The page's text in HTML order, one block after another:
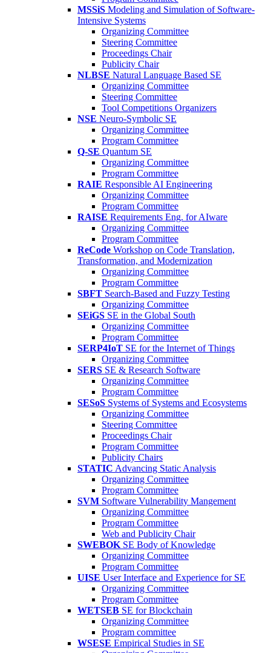
MSSiS Modeling and Simulation of Software-
Intensive Systems
Organizing Committee
Steering Committee
Proceedings Chair
Publicity Chair
NLBSE Natural Language Based SE
Organizing Committee
Steering Committee
Tool Competitions Organizers
NSE Neuro-Symbolic SE
Organizing Committee
Program Committee
Q-SE Quantum SE
Organizing Committee
Program Committee
RAIE Responsible AI Engineering
Organizing Committee
Program Committee
RAISE Requirements Eng. for AIware
Organizing Committee
Program Committee
ReCode Workshop on Code Translation,
Transformation, and Modernization
Organizing Committee
Program Committee
SBFT Search-Based and Fuzzy Testing
Organizing Committee
SEiGS SE in the Global South
Organizing Committee
Program Committee
SERP4IoT SE for the Internet of Things
Organizing Committee
SERS SE & Research Software
Organizing Committee
Program Committee
SESoS Systems of Systems and Ecosystems
Organizing Committee
Steering Committee
Proceedings Chair
Program Committee
Publicity Chairs
STATIC Advancing Static Analysis
Organizing Committee
Program Committee
SVM Software Vulnerability Mangement
Organizing Committee
Program Committee
Web and Publicity Chair
SWEBOK SE Body of Knowledge
Organizing Committee
Program Committee
UISE User Interface and Experience for SE
Organizing Committee
Program Committee
WETSEB SE for Blockchain
Organizing Committee
Program committee
WSESE Empirical Studies in SE